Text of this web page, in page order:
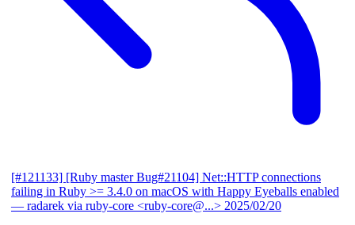
[#121133] [Ruby master Bug#21104] Net::HTTP connections
failing in Ruby >= 3.4.0 on macOS with Happy Eyeballs enabled
— radarek via ruby-core <ruby-core@...> 2025/02/20